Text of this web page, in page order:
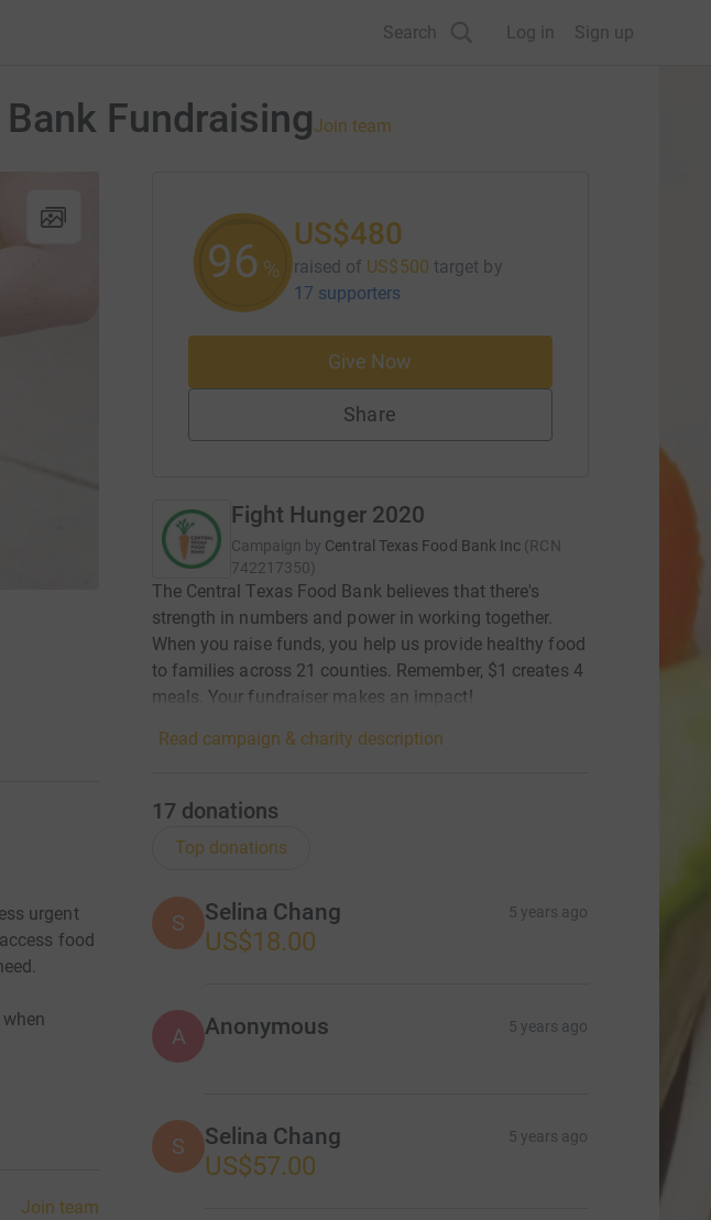
Search Log in Sign up
FundraisingJoin team
urgent
food
Join team
96 %
US$480
raised of US$500 target by
17 supporters
Give Now
Share
Fight Hunger 2020
Campaign by Central Texas Food Bank Inc (RCN
742217350)
The Central Texas Food Bank believes that there's
strength in numbers and power in working together.
When you raise funds, you help us provide healthy food
to families across 21 counties. Remember, $1 creates 4
meals. Your fundraiser makes an impact!
Read campaign & charity description
17 donations
Top donations
S Selina Chang 5 years ago
US$18.00
A Anonymous 5 years ago
S Selina Chang 5 years ago
US$57.00